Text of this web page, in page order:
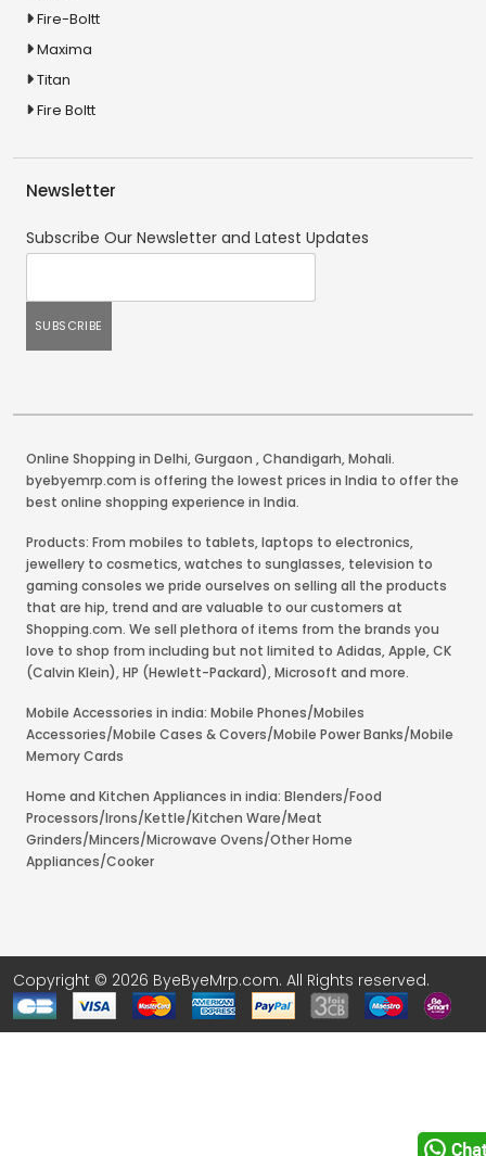
Fire-Boltt
Maxima
Titan
Fire Boltt
Newsletter
Subscribe Our Newsletter and Latest Updates
Online Shopping in Delhi,Gurgaon ,Chandigarh,Mohali.
byebyemrp.com is offering the lowest prices in India to offer the
best online shopping experience in India.
Products: From mobiles to tablets, laptops to electronics,
jewellery to cosmetics, watches to sunglasses, television to
gaming consoles we pride ourselves on selling all the products
that are hip, trend and are valuable to our customers at
Shopping.com. We sell plethora of items from the brands you
love to shop from including but not limited to Adidas, Apple, CK
(Calvin Klein), HP (Hewlett-Packard), Microsoft and more.
Mobile Accessories in india: Mobile Phones/Mobiles
Accessories/Mobile Cases & Covers/Mobile Power Banks/Mobile
Memory Cards
Home and Kitchen Appliances in india: Blenders/Food
Processors/Irons/Kettle/Kitchen Ware/Meat
Grinders/Mincers/Microwave Ovens/Other Home
Appliances/Cooker
Copyright © 2026 ByeByeMrp.com. All Rights reserved.